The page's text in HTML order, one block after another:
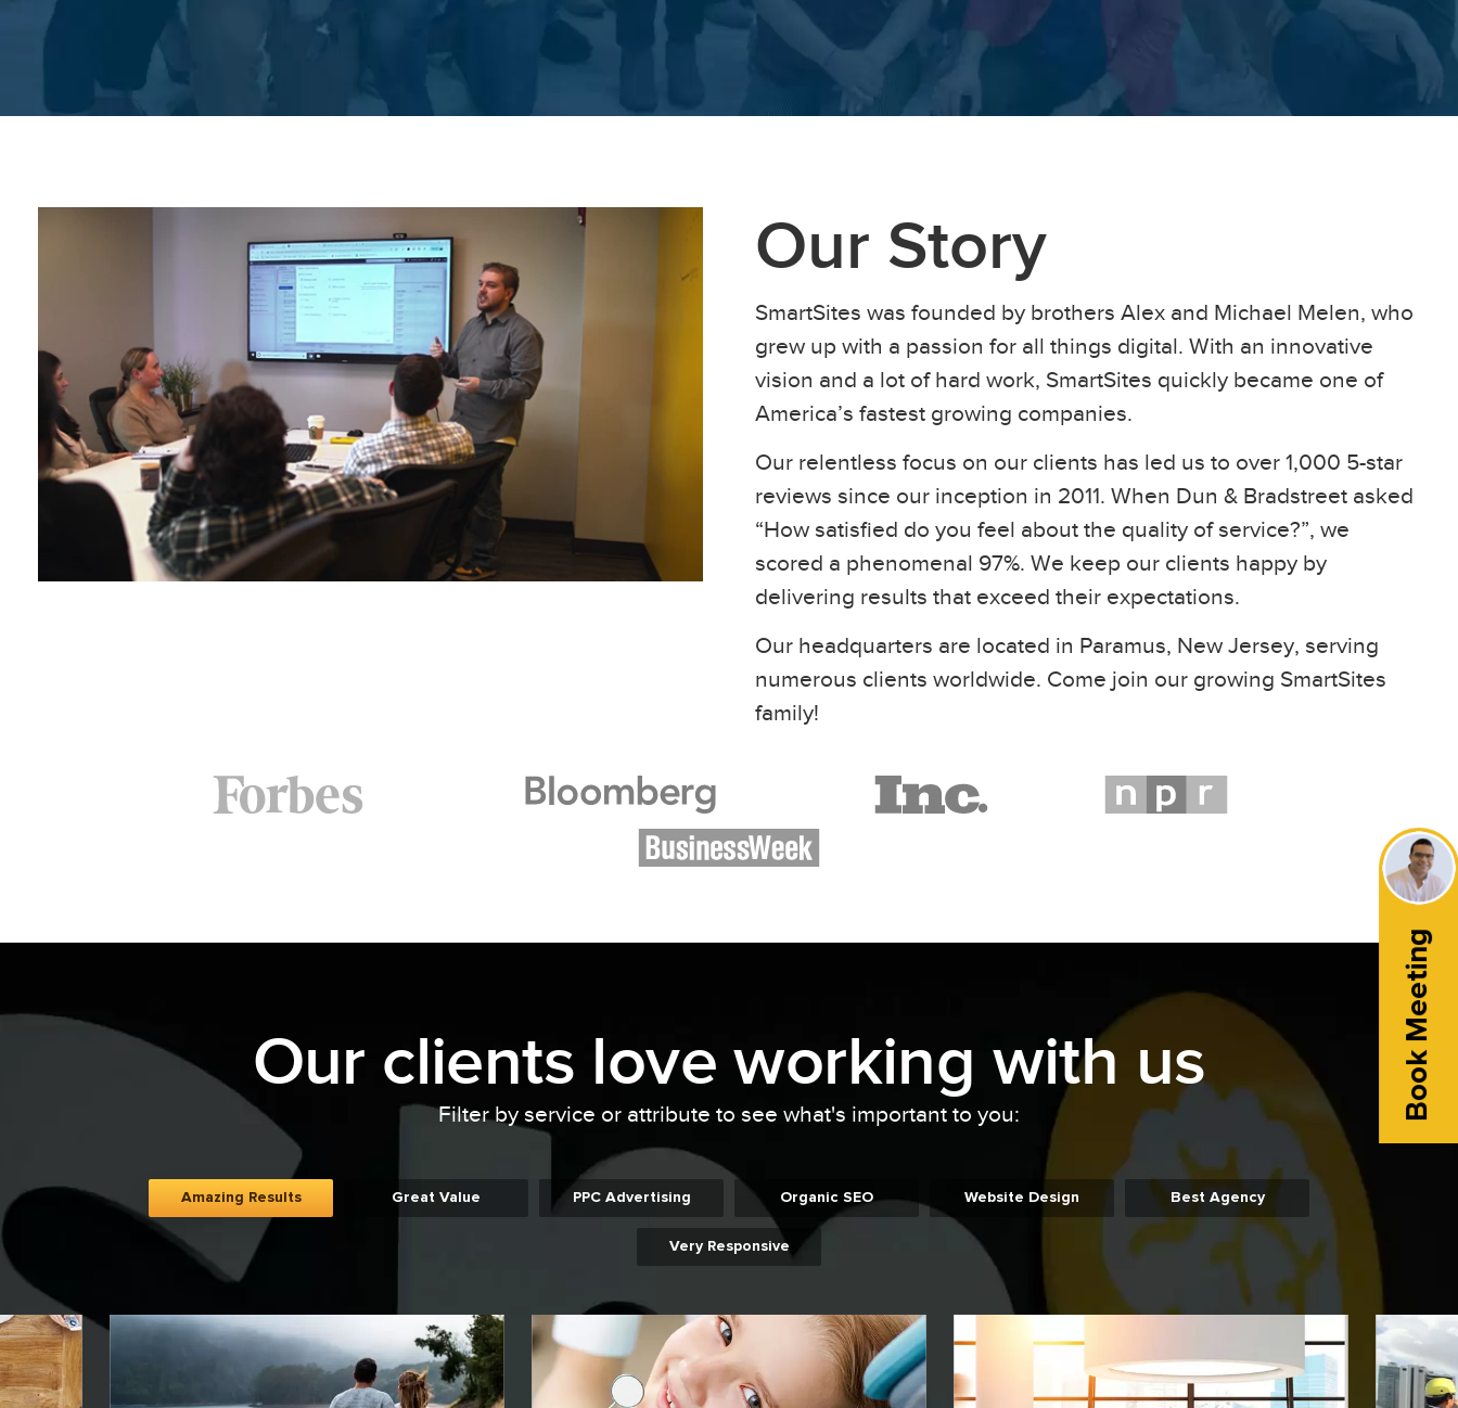
Our Story
SmartSites was founded by brothers Alex and Michael Melen, who
grew up with a passion for all things digital. With an innovative
vision and a lot of hard work, SmartSites quickly became one of
America’s fastest growing companies.
Our relentless focus on our clients has led us to over 1,000 5-star
reviews since our inception in 2011. When Dun & Bradstreet asked
“How satisfied do you feel about the quality of service?”, we
scored a phenomenal 97%. We keep our clients happy by
delivering results that exceed their expectations.
Our headquarters are located in Paramus, New Jersey, serving
numerous clients worldwide. Come join our growing SmartSites
family!
Our clients love working with us
Filter by service or attribute to see what's important to you:
Amazing Results Great Value PPC Advertising Organic SEO Website Design Best Agency
Very Responsive
Book Meeting